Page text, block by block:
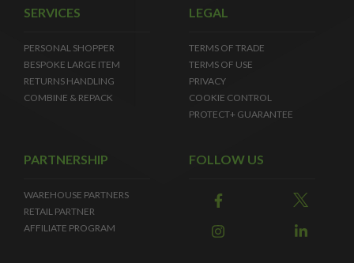
SERVICES
PERSONAL SHOPPER
BESPOKE LARGE ITEM
RETURNS HANDLING
COMBINE & REPACK
LEGAL
TERMS OF TRADE
TERMS OF USE
PRIVACY
COOKIE CONTROL
PROTECT+ GUARANTEE
PARTNERSHIP
WAREHOUSE PARTNERS
RETAIL PARTNER
AFFILIATE PROGRAM
FOLLOW US